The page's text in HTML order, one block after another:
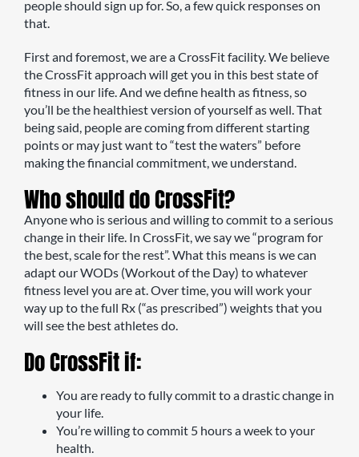
people should sign up for. So, a few quick responses on
that.
First and foremost, we are a CrossFit facility. We believe
the CrossFit approach will get you in this best state of
fitness in our life. And we define health as fitness, so
you’ll be the healthiest version of yourself as well. That
being said, people are coming from different starting
points or may just want to “test the waters” before
making the financial commitment, we understand.
Who should do CrossFit?
Anyone who is serious and willing to commit to a serious
change in their life. In CrossFit, we say we “program for
the best, scale for the rest”. What this means is we can
adapt our WODs (Workout of the Day) to whatever
fitness level you are at. Over time, you will work your
way up to the full Rx (“as prescribed”) weights that you
will see the best athletes do.
Do CrossFit if:
You are ready to fully commit to a drastic change in
your life.
You’re willing to commit 5 hours a week to your
health.